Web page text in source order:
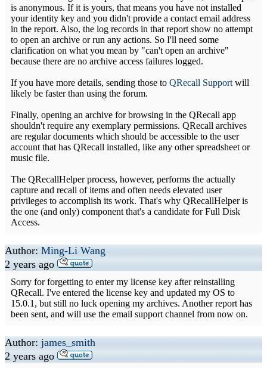
is anonymous. If it is yours, that means you have not installed
your identity key and you didn't provide a contact email address
in the report. Also, the log records in that report show no attempt
to open an archive or run any actions. So I'll need some
clarification on what you mean by "can't open an archive"
because there are no archive access failures logged.
If you have more details, sending those to QRecall Support will
likely be faster than using the forum.
Finally, opening an archive for browsing in the QRecall app
shouldn't require any exemplary permissions. QRecall archives
are regular documents which should be accessible to the user
account that has QRecall installed, like any other spreadsheet or
music file.
The QRecallHelper process, however, performs the actually
capture and recall of items and often needs elevated user
privileges to accomplish its work. That's why QRecallHelper is
the one (and only) component that's a candidate for Full Disk
Access.
Author: Ming-Li Wang
2 years ago
Sorry for forgetting to enter my license key after reinstalling
QRecall. I've entered the license key and updated my OS to
15.0.1, but still no luck opening my archives. Another report has
been sent, and will use the email support channel from now on.
Author: james_smith
2 years ago